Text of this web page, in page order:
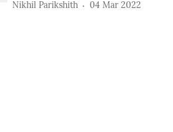
Nikhil Parikshith 04 Mar 2022